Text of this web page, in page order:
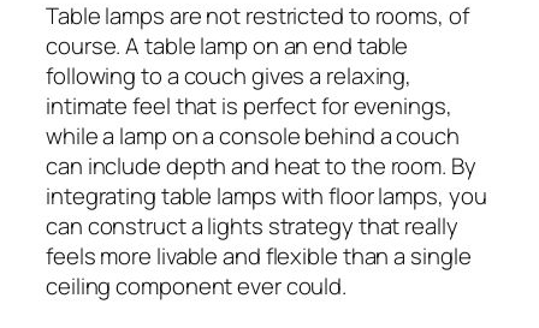
Table lamps are not restricted to rooms, of
course. A table lamp on an end table
following to a couch gives a relaxing,
intimate feel that is perfect for evenings,
while a lamp on a console behind a couch
can include depth and heat to the room. By
integrating table lamps with floor lamps, you
can construct a lights strategy that really
feels more livable and flexible than a single
ceiling component ever could.